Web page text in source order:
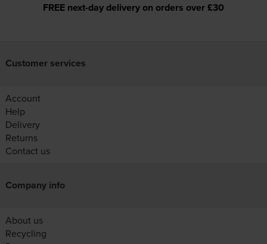
FREE next-day delivery on orders over £30
Customer services
Account
Help
Delivery
Returns
Contact us
Company info
About us
Recycling